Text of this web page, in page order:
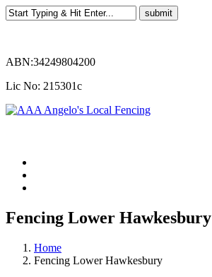
ABN:34249804200
Lic No: 215301c
Fencing Lower Hawkesbury
Home
Fencing Lower Hawkesbury